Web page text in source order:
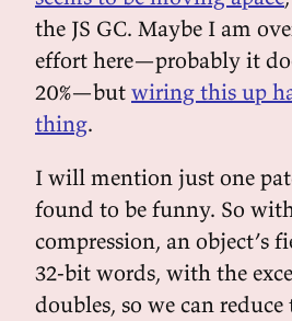
the JS GC. Maybe I am
effort here—probably it
20%—but wiring this up
thing.
I will mention just one
found to be funny. So
compression, an object’s
32-bit words, with the
doubles, so we can